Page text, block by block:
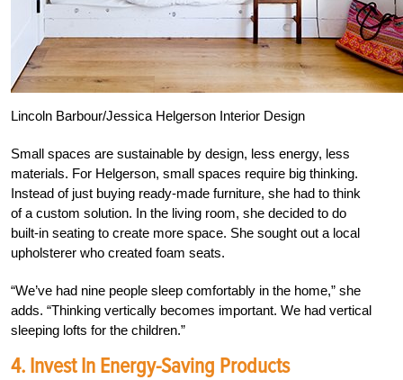
Lincoln Barbour/Jessica Helgerson Interior Design
Small spaces are sustainable by design, less energy, less
materials. For Helgerson, small spaces require big thinking.
Instead of just buying ready-made furniture, she had to think
of a custom solution. In the living room, she decided to do
built-in seating to create more space. She sought out a local
upholsterer who created foam seats.
“We’ve had nine people sleep comfortably in the home,” she
adds. “Thinking vertically becomes important. We had vertical
sleeping lofts for the children.”
4. Invest In Energy-Saving Products